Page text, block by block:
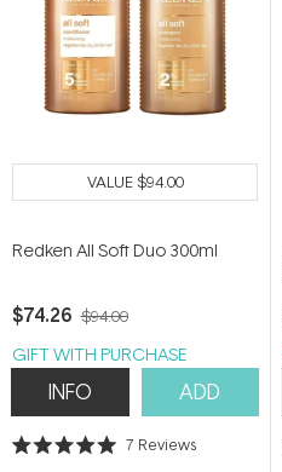
VALUE$94.00
Redken All Soft Duo 300ml
$74.26 $94.00
GIFT WITH PURCHASE
INFO ADD
Rated
7 Reviews